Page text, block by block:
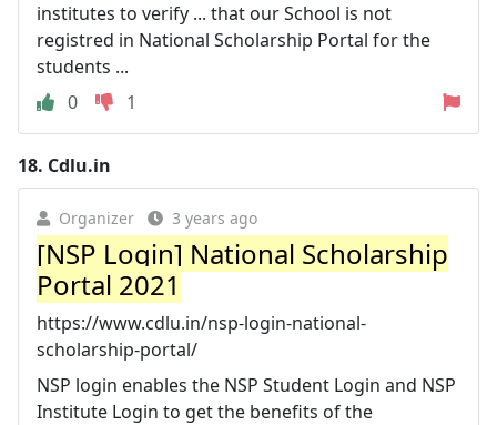
institutes to verify ... that our School is not
registred in National Scholarship Portal for the
students ...
0
1
18. Cdlu.in
Organizer 3 years ago
[NSP Login] National Scholarship
Portal 2021
https://www.cdlu.in/nsp-login-national-
scholarship-portal/
NSP login enables the NSP Student Login and NSP
Institute Login to get the benefits of the